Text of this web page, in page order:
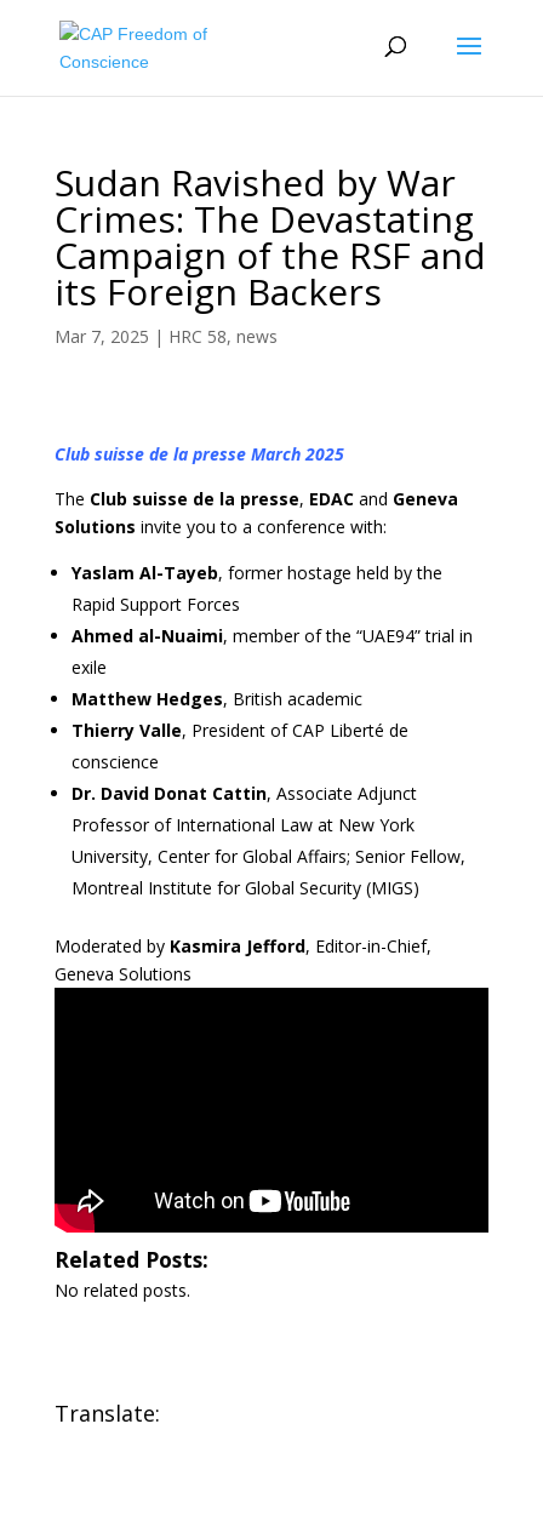
Sudan Ravished by War
Crimes: The Devastating
Campaign of the RSF and
its Foreign Backers
Mar 7, 2025 | HRC 58, news
Club suisse de la presse March 2025
The Club suisse de la presse, EDACand Geneva
Solutions invite you to a conference with:
Yaslam Al-Tayeb, former hostage held by the
Rapid Support Forces
Ahmed al-Nuaimi, member of the “UAE94” trial in
exile
Matthew Hedges, British academic
Thierry Valle, President of CAP Liberté de
conscience
Dr. David Donat Cattin, Associate Adjunct
Professor of International Law at New York
University, Center for Global Affairs; Senior Fellow,
Montreal Institute for Global Security (MIGS)
Moderated by Kasmira Jefford, Editor-in-Chief,
Geneva Solutions
Related Posts:
No related posts.
Translate: